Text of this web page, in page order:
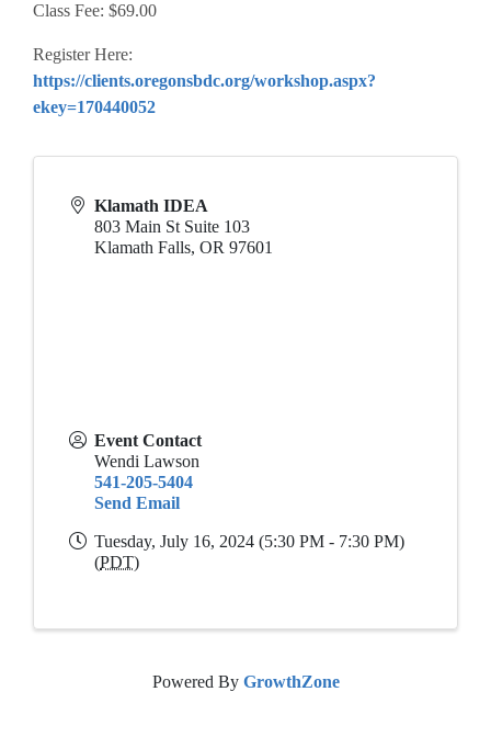
Class Fee: $69.00
Register Here:
https://clients.oregonsbdc.org/workshop.aspx?
ekey=170440052
Klamath IDEA
803 Main St Suite 103
Klamath Falls, OR 97601
Event Contact
Wendi Lawson
541-205-5404
Send Email
Tuesday, July 16, 2024 (5:30 PM - 7:30 PM)
(PDT)
Powered By GrowthZone